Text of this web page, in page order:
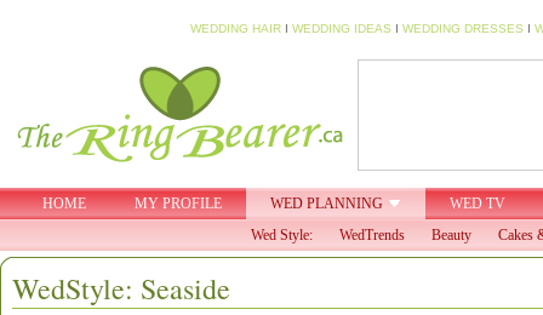
WEDDING HAIR I WEDDING IDEAS I WEDDING DRESSES I
HOME MY PROFILE WED PLANNING
WED TV
Wed Style:
WedTrends Beauty Cakes
WedStyle: Seaside